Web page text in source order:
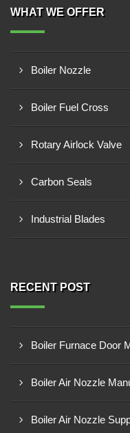
WHAT WE OFFER
Boiler Nozzle
Boiler Fuel Cross
Rotary Airlock Valve
Carbon Seals
Industrial Blades
RECENT POST
Boiler Furnace Door
Boiler Air Nozzle
Boiler Air Nozzle